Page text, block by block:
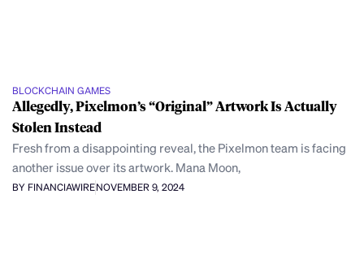
BLOCKCHAIN GAMES
Allegedly, Pixelmon’s “Original” Artwork Is Actually
Stolen Instead
Fresh from a disappointing reveal, the Pixelmon team is facing
another issue over its artwork. Mana Moon,
BY FINANCIAWIRENOVEMBER 9, 2024